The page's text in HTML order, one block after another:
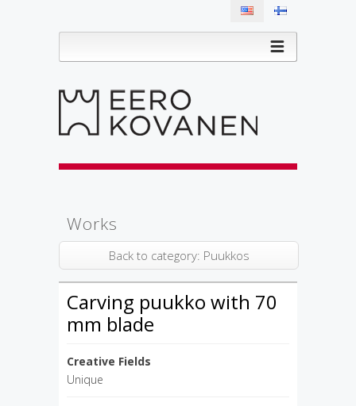
Works
Back to category: Puukkos
Carving puukko with 70
mm blade
Creative Fields
Unique